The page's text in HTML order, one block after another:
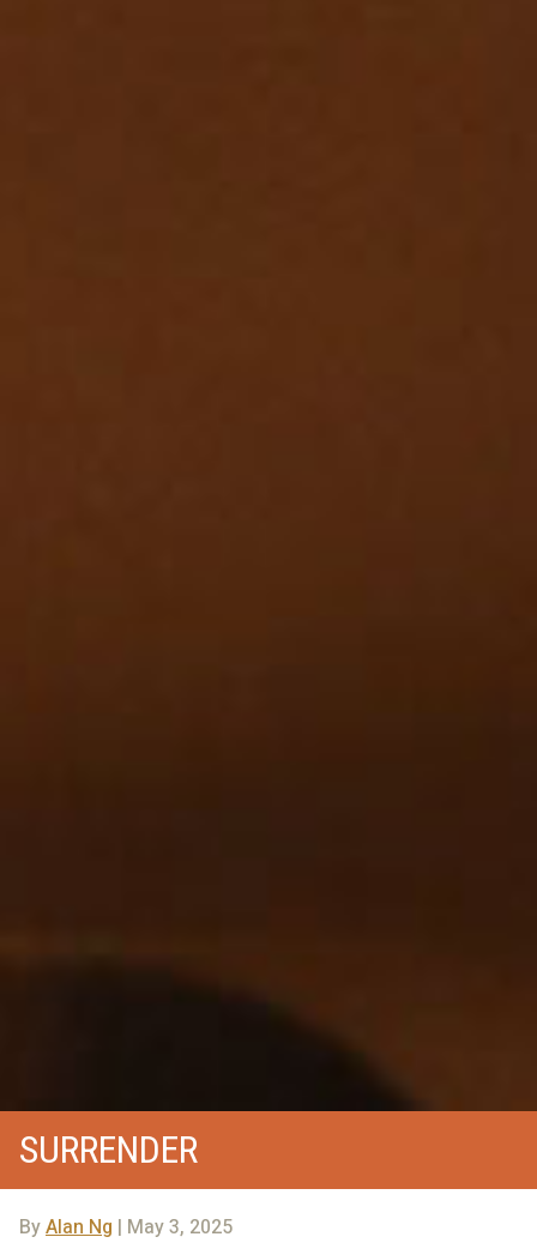
SURRENDER
ByAlan Ng | May 3, 2025